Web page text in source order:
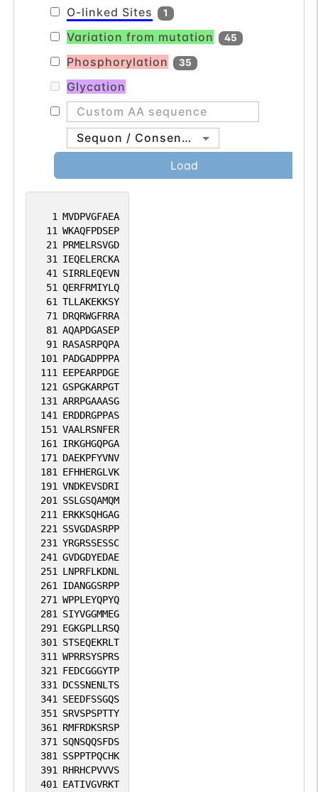
1 MVDPVGFAEA
11 WKAQFPDSEP
21 PRMELRSVGD
31 IEQELERCKA
41 SIRRLEQEVN
51 QERFRMIYLQ
61 TLLAKEKKSY
71 DRQRWGFRRA
81 AQAPDGASEP
91 RASASRPQPA
101 PADGADPPPA
111 EEPEARPDGE
121 GSPGKARPGT
131 ARRPGAAASG
141 ERDDRGPPAS
151 VAALRSNFER
161 IRKGHGQPGA
171 DAEKPFYVNV
181 EFHHERGLVK
191 VNDKEVSDRI
201 SSLGSQAMQM
211 ERKKSQHGAG
221 SSVGDASRPP
231 YRGRSSESSC
241 GVDGDYEDAE
251 LNPRFLKDNL
261 IDANGGSRPP
271 WPPLEYQPYQ
281 SIYVGGMMEG
291 EGKGPLLRSQ
301 STSEQEKRLT
311 WPRRSYSPRS
321 FEDCGGGYTP
331 DCSSNENLTS
341 SEEDFSSGQS
351 SRVSPSPTTY
361 RMFRDKSRSP
371 SQNSQQSFDS
381 SSPPTPQCHK
391 RHRHCPVVVS
401 EATIVGVRKT
O-linked Sites
1
Variation from mutation 45
Phosphorylation 35
Glycation
Sequon / Consensus
Load